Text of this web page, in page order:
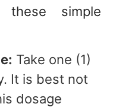
simple
Take one (1)
It is best not
dosage